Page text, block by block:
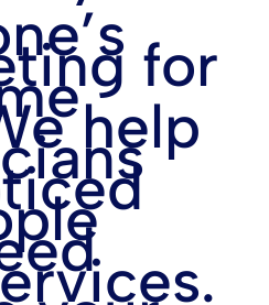
for
help